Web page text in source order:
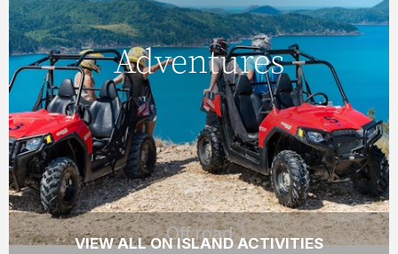
Off road
Adventures
Adventures
Explore lesser-visited destinations, and see
some truly magnificent sights, with an ATV
tour of Hamilton Island.
READ MORE
VIEW ALL ON ISLAND ACTIVITIES